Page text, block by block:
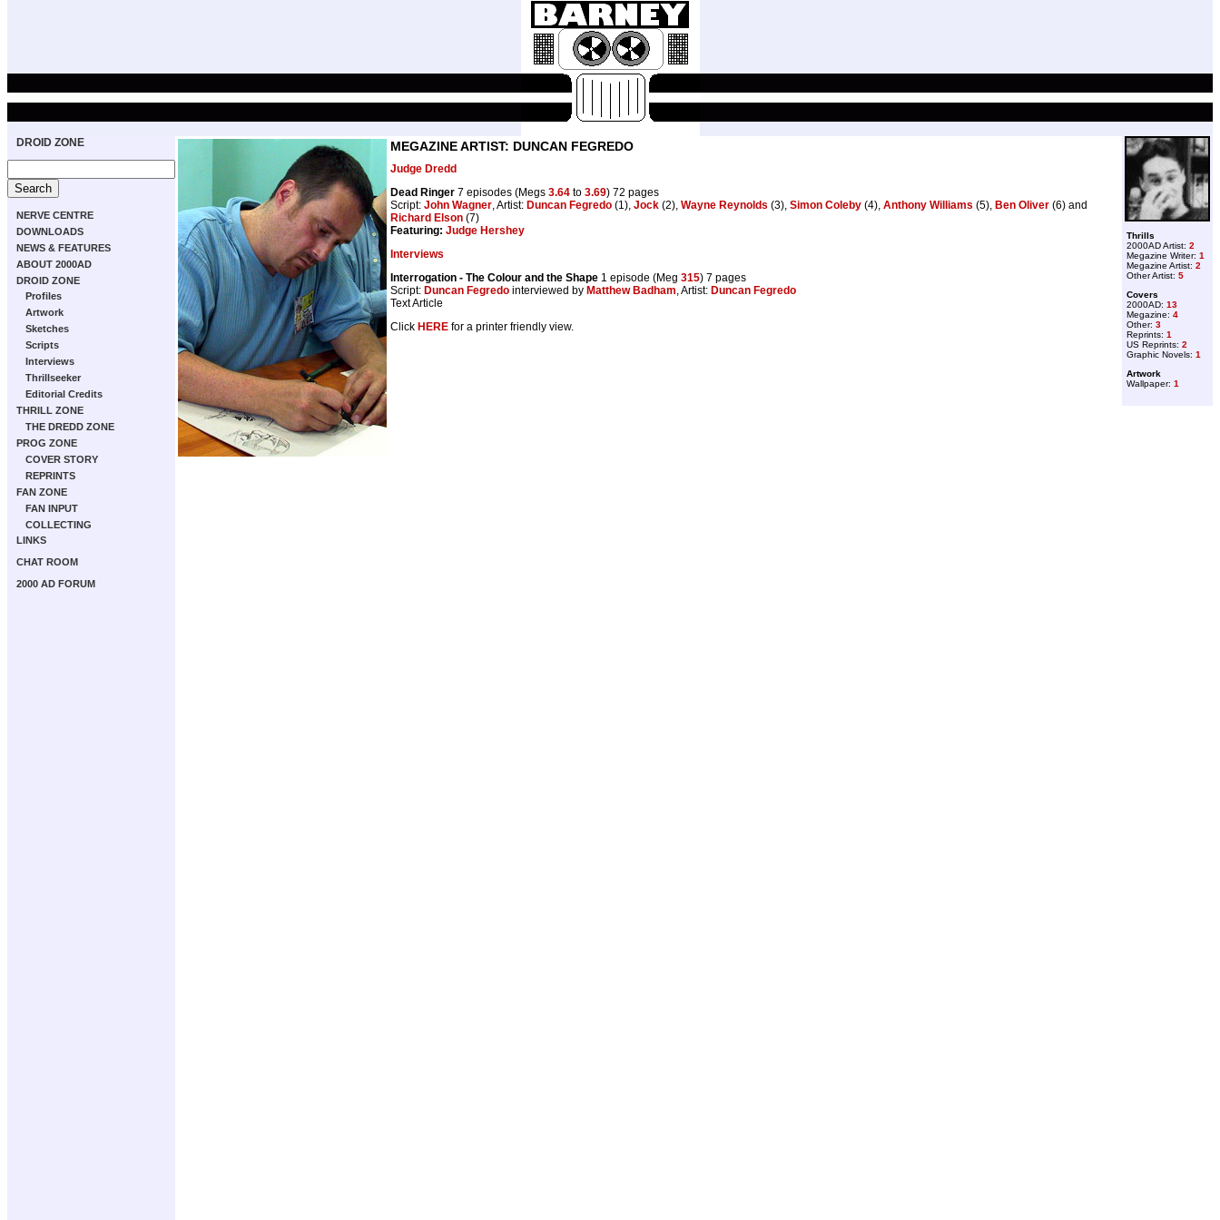
DROID ZONE
NERVE CENTRE
DOWNLOADS
NEWS & FEATURES
ABOUT 2000AD
DROID ZONE
Profiles
Artwork
Sketches
Scripts
Interviews
Thrillseeker
Editorial Credits
THRILL ZONE
THE DREDD ZONE
PROG ZONE
COVER STORY
REPRINTS
FAN ZONE
FAN INPUT
COLLECTING
LINKS
CHAT ROOM
2000 AD FORUM
Thrills
2000AD Artist: 2
Megazine Writer: 1
Megazine Artist: 2
Other Artist: 5
Covers
2000AD: 13
Megazine: 4
Other: 3
Reprints: 1
US Reprints: 2
Graphic Novels: 1
Artwork
Wallpaper: 1
MEGAZINE ARTIST: DUNCAN FEGREDO
Judge Dredd
Dead Ringer 7 episodes (Megs 3.64 to 3.69) 72 pages
Script: John Wagner, Artist: Duncan Fegredo (1), Jock (2), Wayne Reynolds (3), Simon Coleby (4), Anthony Williams (5), Ben Oliver (6) and
Richard Elson (7)
Featuring: Judge Hershey
Interviews
Interrogation - The Colour and the Shape 1 episode (Meg 315) 7 pages
Script: Duncan Fegredo interviewed by Matthew Badham, Artist: Duncan Fegredo
Text Article
Click HERE for a printer friendly view.